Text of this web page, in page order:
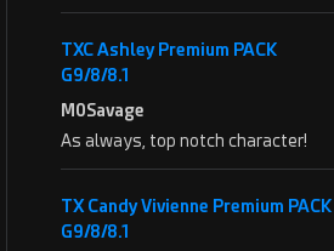
TXC Ashley Premium PACK
G9/8/8.1
M0Savage
As always, top notch character!
TX Candy Vivienne Premium PACK
G9/8/8.1